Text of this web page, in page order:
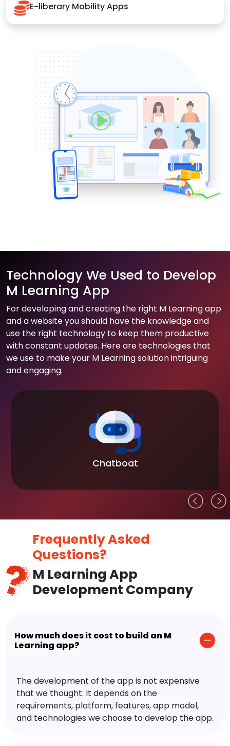
E-liberary Mobility Apps
Technology We Used to Develop
M Learning App
For developing and creating the right M Learning app
and a website you should have the knowledge and
use the right technology to keep them productive
with constant updates. Here are technologies that
we use to make your M Learning solution intriguing
and engaging.
Chatboat
Frequently Asked
Questions?
M Learning App
Development Company
How much does it cost to build an M
Learning app?
The development of the app is not expensive
that we thought. It depends on the
requirements, platform, features, app model,
and technologies we choose to develop the app.